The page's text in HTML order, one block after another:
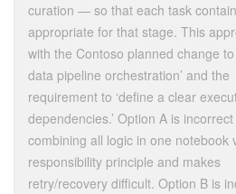
curation — so that each task
appropriate for that stage. This
with the Contoso planned change
data pipeline orchestration’ and the
requirement to ‘define a clear
dependencies.’ Option A is
combining all logic in one notebook
responsibility principle and makes
retry/recovery difficult. Option B is